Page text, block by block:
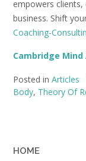
empowers
business. Shift
Coaching-
Cambridge Mind
Posted in Articles
Body, Theory Of
HOME